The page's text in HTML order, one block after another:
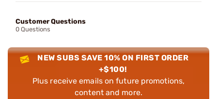
Customer Questions
0 Questions
NEW SUBS SAVE 10% ON FIRST ORDER
+$100!
Plus receive emails on future promotions,
content and more.